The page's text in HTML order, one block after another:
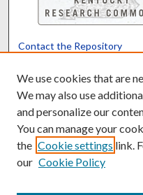
Contact the Repository
Powered
We use cookies that are
We may also use
and personalize our
You can manage your
the Cookie settings link.
our Cookie Policy